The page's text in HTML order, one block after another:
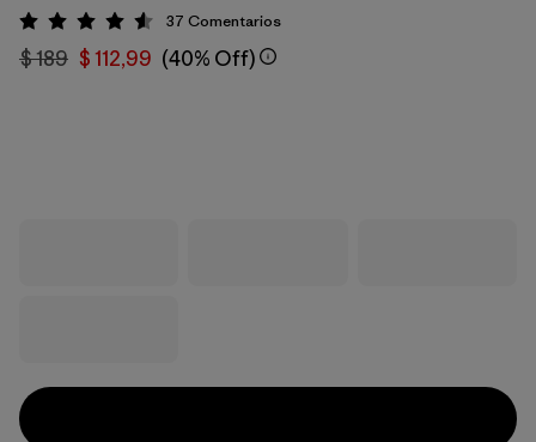
Valoración: 4.6 / 5
37 Comentarios
$ 189 $ 112,99 (40% Off)